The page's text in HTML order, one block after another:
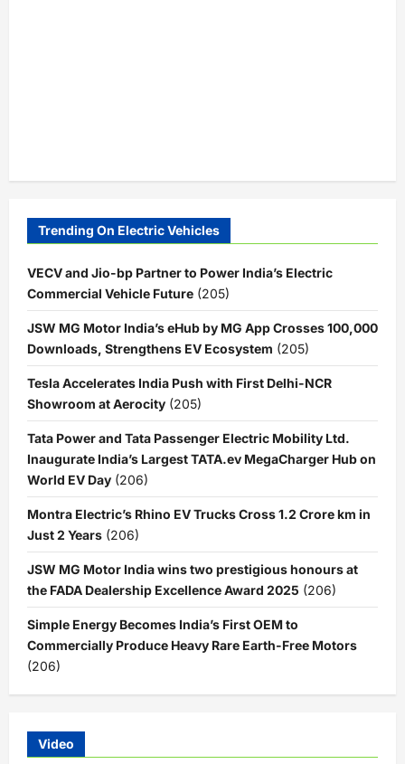
Trending On Electric Vehicles
VECV and Jio-bp Partner to Power India’s Electric
Commercial Vehicle Future (205)
JSW MG Motor India’s eHub by MG App Crosses 100,000
Downloads, Strengthens EV Ecosystem (205)
Tesla Accelerates India Push with First Delhi-NCR
Showroom at Aerocity (205)
Tata Power and Tata Passenger Electric Mobility Ltd.
Inaugurate India’s Largest TATA.ev MegaCharger Hub on
World EV Day (206)
Montra Electric’s Rhino EV Trucks Cross 1.2 Crore km in
Just 2 Years (206)
JSW MG Motor India wins two prestigious honours at
the FADA Dealership Excellence Award 2025 (206)
Simple Energy Becomes India’s First OEM to
Commercially Produce Heavy Rare Earth-Free Motors
(206)
Video